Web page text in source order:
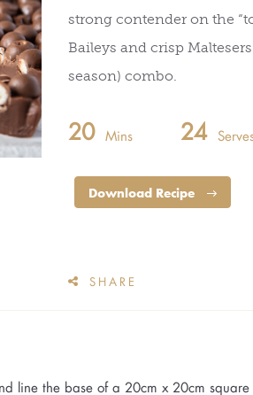
strong contender on the
Baileys and crisp
season) combo.
20 Mins 24
Download Recipe
SHARE
line the base of a 20cm x 20cm